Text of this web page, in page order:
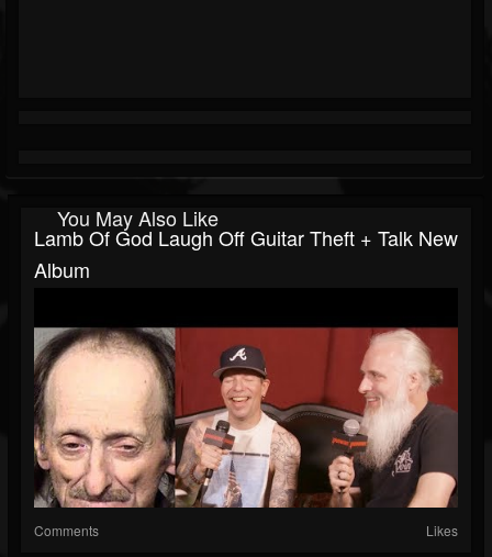
You May Also Like
Lamb Of God Laugh Off Guitar Theft + Talk New
Album
Comments Likes